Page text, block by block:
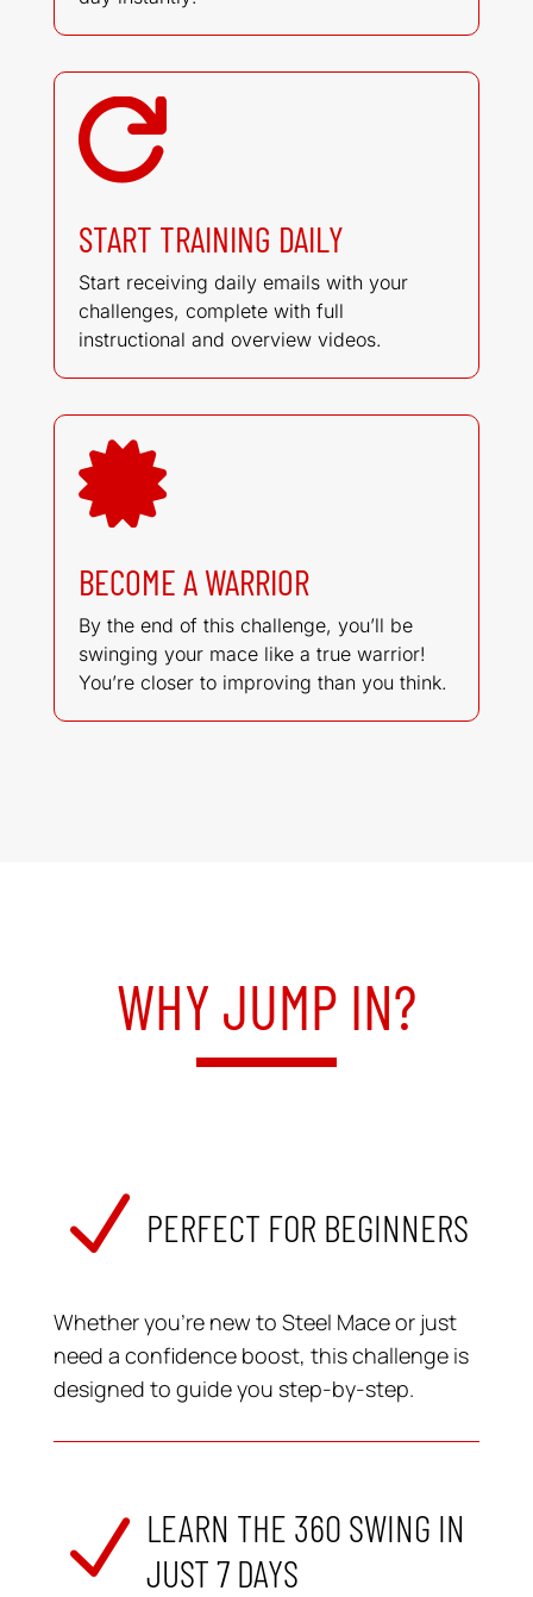

START TRAINING DAILY
Start receiving daily emails with your
challenges, complete with full
instructional and overview videos.

BECOME A WARRIOR
By the end of this challenge, you’ll be
swinging your mace like a true warrior!
You’re closer to improving than you think.
WHY JUMP IN?
N PERFECT FOR BEGINNERS
Whether you’re new to Steel Mace or just
need a confidence boost, this challenge is
designed to guide you step-by-step.
N LEARN THE 360 SWING IN
JUST 7 DAYS